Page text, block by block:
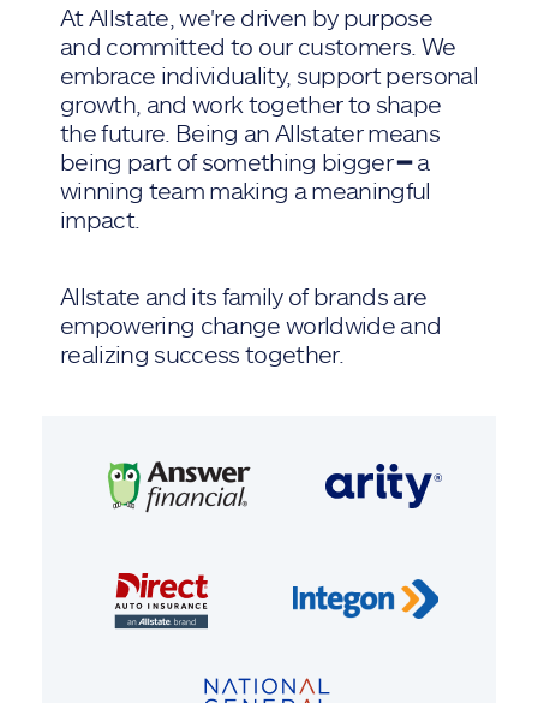
At Allstate, we're driven by purpose
and committed to our customers. We
embrace individuality, support personal
growth, and work together to shape
the future. Being an Allstater means
being part of something bigger ━ a
winning team making a meaningful
impact.
Allstate and its family of brands are
empowering change worldwide and
realizing success together.